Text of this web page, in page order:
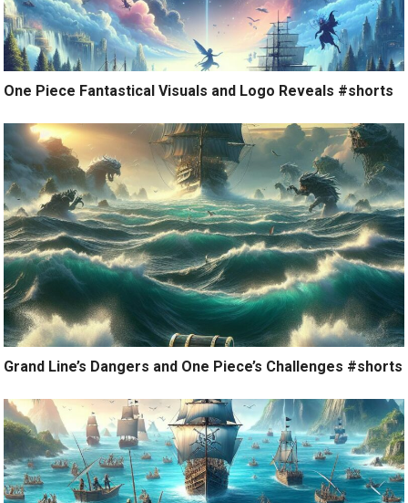
One Piece Fantastical Visuals and Logo Reveals #shorts
Grand Line’s Dangers and One Piece’s Challenges #shorts